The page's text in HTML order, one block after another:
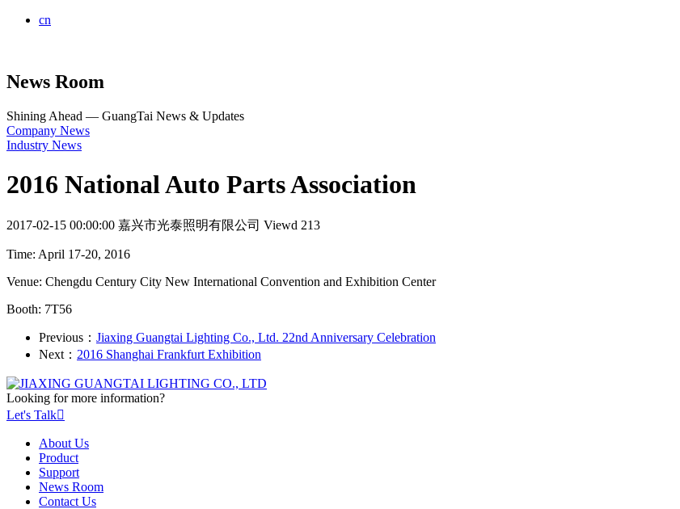
cn
News Room
Shining Ahead — GuangTai News & Updates
Company News
Industry News
2016 National Auto Parts Association
2017-02-15 00:00:00 嘉兴市光泰照明有限公司 Viewd 213
Time: April 17-20, 2016
Venue: Chengdu Century City New International Convention and Exhibition Center
Booth: 7T56
Previous： Jiaxing Guangtai Lighting Co., Ltd. 22nd Anniversary Celebration
Next： 2016 Shanghai Frankfurt Exhibition
Looking for more information?
Let's Talk
About Us
Product
Support
News Room
Contact Us